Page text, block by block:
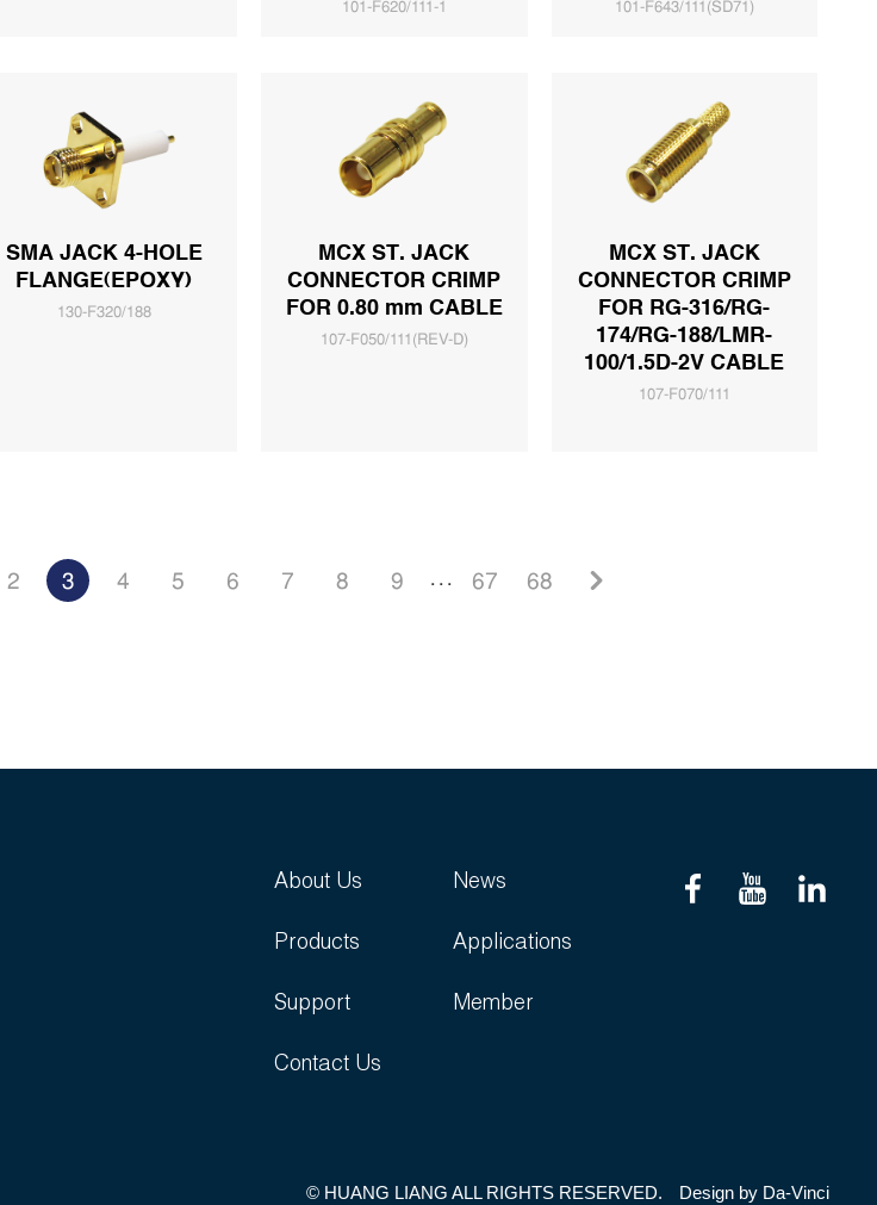
101-F620/111-1 101-F643/111(SD71)
SMA JACK 4-HOLE
FLANGE(EPOXY)
130-F320/188
MCX ST. JACK
CONNECTOR CRIMP
FOR 0.80 mm CABLE
107-F050/111(REV-D)
MCX ST. JACK
CONNECTOR CRIMP
FOR RG-316/RG-
174/RG-188/LMR-
100/1.5D-2V CABLE
107-F070/111
2 3 4 5 6 7 8 9 . . . 67 68
About Us News
Products Applications
Support Member
Contact Us
© HUANG LIANG ALL RIGHTS RESERVED. Design by Da-Vinci